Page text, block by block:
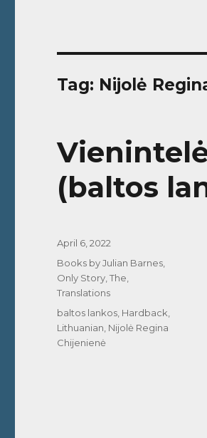
Tag: Nijolė
(baltos
Posted
April 6, 2022
Categories
Books by Julian Barnes
Only Story, The
Translations
Tags
baltos lankos Hardback
Lithuanian Nijolė Regina
Chijenienė